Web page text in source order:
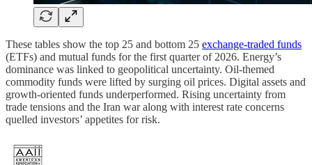
These tables show the top 25 and bottom 25 exchange-traded funds
(ETFs) and mutual funds for the first quarter of 2026. Energy’s
dominance was linked to geopolitical uncertainty. Oil-themed
commodity funds were lifted by surging oil prices. Digital assets and
growth-oriented funds underperformed. Rising uncertainty from
trade tensions and the Iran war along with interest rate concerns
quelled investors’ appetites for risk.